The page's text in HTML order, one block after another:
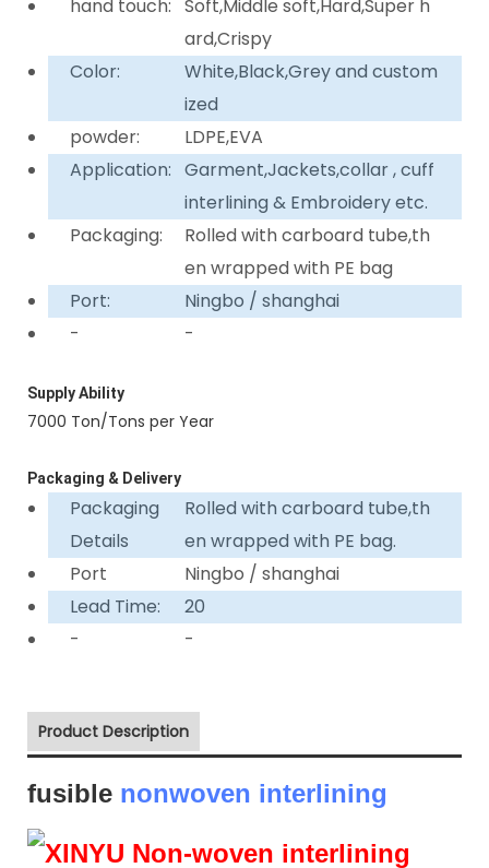
hand touch: Soft,Middle soft,Hard,Super h
ard,Crispy
Color:
White,Black,Grey and custom
ized
powder:
LDPE,EVA
Application: Garment,Jackets,collar , cuff
interlining & Embroidery etc.
Packaging:
Rolled with carboard tube,th
en wrapped with PE bag
Port:
Ningbo / shanghai
-
-
Supply Ability
7000 Ton/Tons per Year
Packaging & Delivery
Packaging
Details
Rolled with carboard tube,th
en wrapped with PE bag.
Port
Ningbo / shanghai
Lead Time:
20
-
-
Product Description
fusible nonwoven interlining